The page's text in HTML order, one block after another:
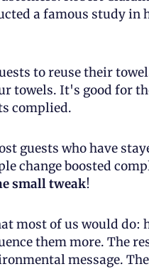
a famous study in
to reuse their
towels. It's good for
complied.
guests who have
change boosted
small tweak!
most of us would do:
them more. The
message.